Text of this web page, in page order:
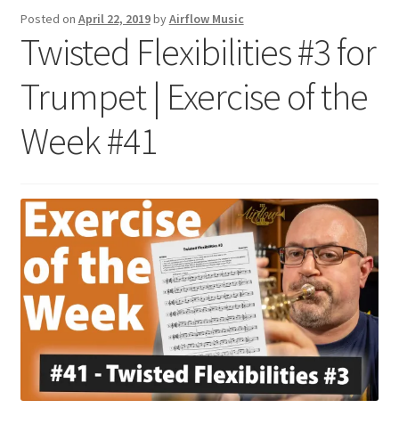
Contact
Posted on April 22, 2019byAirflow Music
Twisted Flexibilities #3 for
Trumpet | Exercise of the
Week #41